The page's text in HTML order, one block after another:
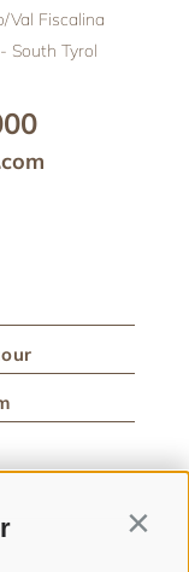
Val Fiscalina
South Tyrol